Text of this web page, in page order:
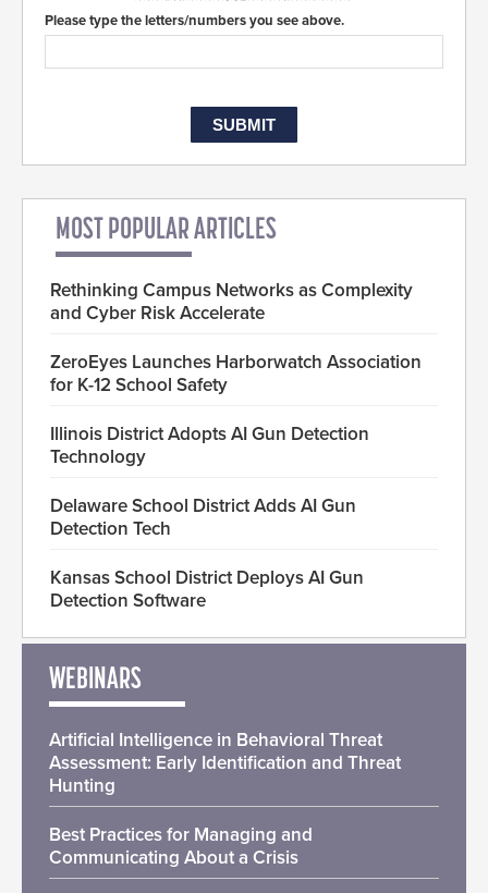
Please type the letters/numbers you see above.
MOST POPULAR ARTICLES
Rethinking Campus Networks as Complexity
and Cyber Risk Accelerate
ZeroEyes Launches Harborwatch Association
for K-12 School Safety
Illinois District Adopts AI Gun Detection
Technology
Delaware School District Adds AI Gun
Detection Tech
Kansas School District Deploys AI Gun
Detection Software
WEBINARS
Artificial Intelligence in Behavioral Threat
Assessment: Early Identification and Threat
Hunting
Best Practices for Managing and
Communicating About a Crisis